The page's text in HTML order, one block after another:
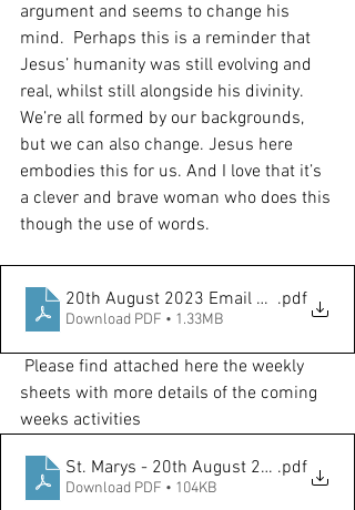
argument and seems to change his
mind.  Perhaps this is a reminder that
Jesus’ humanity was still evolving and
real, whilst still alongside his divinity.
We’re all formed by our backgrounds,
but we can also change. Jesus here
embodies this for us. And I love that it’s
a clever and brave woman who does this
though the use of words.
20th August 2023 Email Notice Sheet
.pdf
Download PDF • 1.33MB
Please find attached here the weekly
sheets with more details of the coming
weeks activities
St. Marys - 20th August 2023.pdf
Download PDF • 104KB